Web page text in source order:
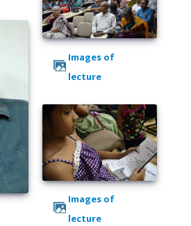
Images of
lecture
Images of
lecture